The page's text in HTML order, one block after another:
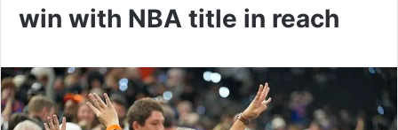
win with NBA title in reach